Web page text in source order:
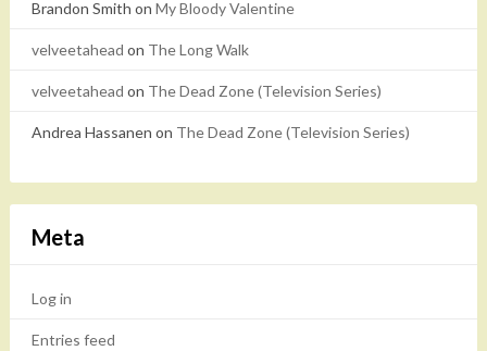
Brandon Smith on My Bloody Valentine
velveetahead on The Long Walk
velveetahead on The Dead Zone (Television Series)
Andrea Hassanen on The Dead Zone (Television Series)
Meta
Log in
Entries feed